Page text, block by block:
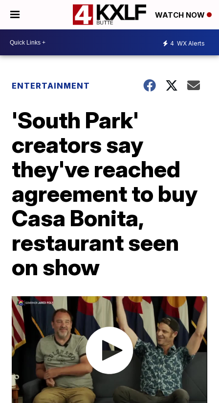
WATCH NOW
4 WX Alerts
ENTERTAINMENT
'South Park'
creators say
they've reached
agreement to buy
Casa Bonita,
restaurant seen
on show